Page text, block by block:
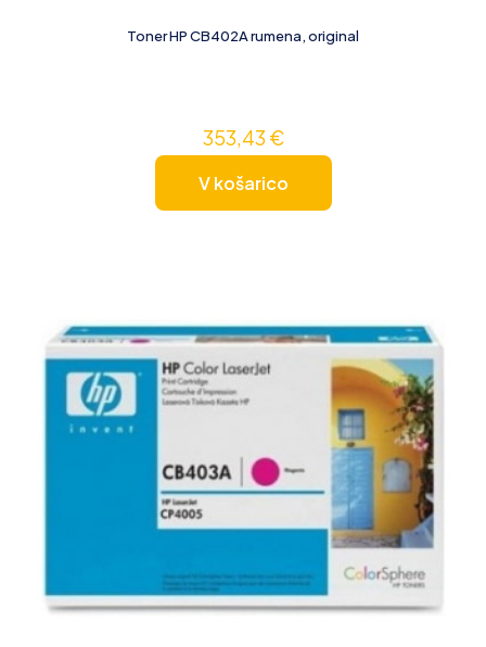
Toner HP CB402A rumena, original
353,43 €
V košarico